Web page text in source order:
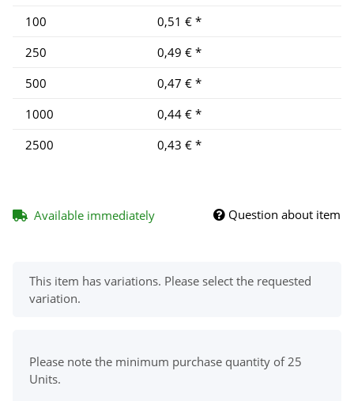
100
0,51 € *
250
0,49 € *
500
0,47 € *
1000
0,44 € *
2500
0,43 € *
Available immediately Question about item
x
This item has variations. Please select the requested
variation.
Please note the minimum purchase quantity of 25
Units.